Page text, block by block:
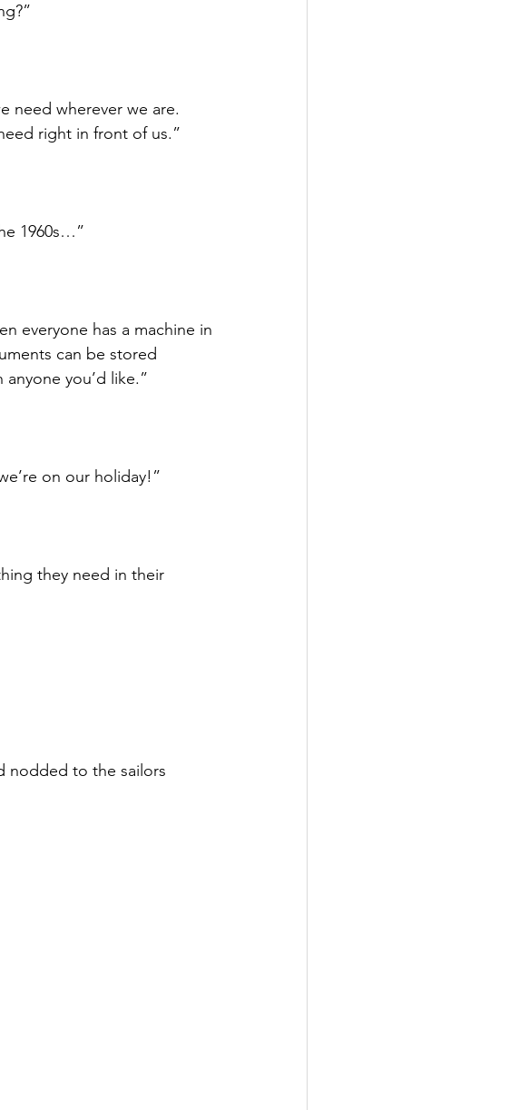
need wherever we are.
right in front of us.”
1960s…”
everyone has a machine in
can be stored
you’d like.”
on our holiday!”
they need in their
nodded to the sailors